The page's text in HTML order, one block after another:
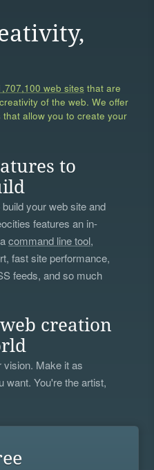
web sites that are
of the web. We offer
allow you to create your
to
your web site and
features an in-
acommand line tool,
fast site performance,
feeds, and so much
creation
vision. Make it as
want. You're the artist,